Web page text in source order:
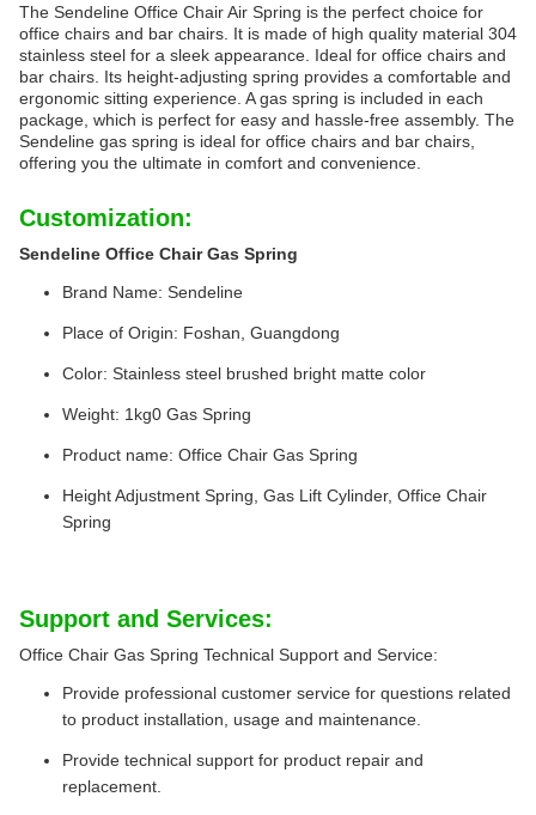
The Sendeline Office Chair Air Spring is the perfect choice for
office chairs and bar chairs. It is made of high quality material 304
stainless steel for a sleek appearance. Ideal for office chairs and
bar chairs. Its height-adjusting spring provides a comfortable and
ergonomic sitting experience. A gas spring is included in each
package, which is perfect for easy and hassle-free assembly. The
Sendeline gas spring is ideal for office chairs and bar chairs,
offering you the ultimate in comfort and convenience.
Customization:
Sendeline Office Chair Gas Spring
Brand Name: Sendeline
Place of Origin: Foshan, Guangdong
Color: Stainless steel brushed bright matte color
Weight: 1kg0 Gas Spring
Product name: Office Chair Gas Spring
Height Adjustment Spring, Gas Lift Cylinder, Office Chair
Spring
Support and Services:
Office Chair Gas Spring Technical Support and Service:
Provide professional customer service for questions related
to product installation, usage and maintenance.
Provide technical support for product repair and
replacement.